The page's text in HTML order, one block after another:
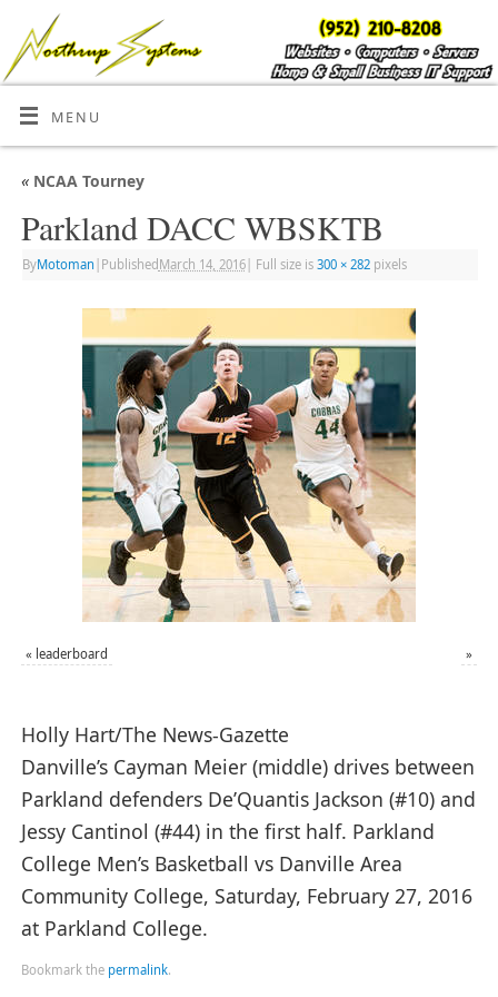
MENU
«NCAA Tourney
Parkland DACC WBSKTB
ByMotoman Published March 14, 2016| Full size is 300 × 282pixels
« leaderboard »
Holly Hart/The News-Gazette
Danville’s Cayman Meier (middle) drives between
Parkland defenders De’Quantis Jackson (#10) and
Jessy Cantinol (#44) in the first half. Parkland
College Men’s Basketball vs Danville Area
Community College, Saturday, February 27, 2016
at Parkland College.
Bookmark the permalink.